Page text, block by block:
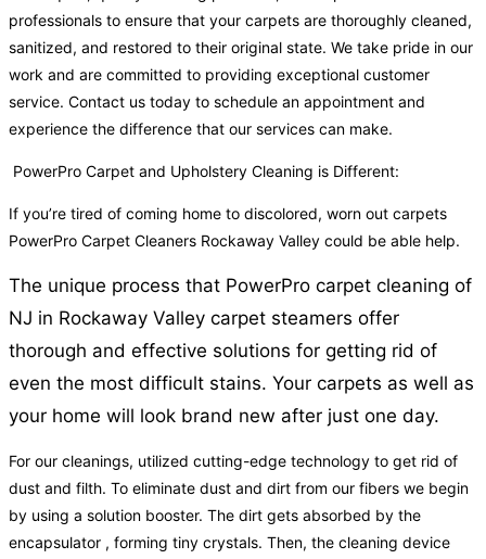
professionals to ensure that your carpets are thoroughly cleaned,
sanitized, and restored to their original state. We take pride in our
work and are committed to providing exceptional customer
service. Contact us today to schedule an appointment and
experience the difference that our services can make.
PowerPro Carpet and Upholstery Cleaning is Different:
If you’re tired of coming home to discolored, worn out carpets
PowerPro Carpet Cleaners Rockaway Valley could be able help.
The unique process that PowerPro carpet cleaning of
NJ in Rockaway Valley carpet steamers offer
thorough and effective solutions for getting rid of
even the most difficult stains. Your carpets as well as
your home will look brand new after just one day.
For our cleanings, utilized cutting-edge technology to get rid of
dust and filth. To eliminate dust and dirt from our fibers we begin
by using a solution booster. The dirt gets absorbed by the
encapsulator , forming tiny crystals. Then, the cleaning device